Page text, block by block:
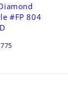
#FP 804